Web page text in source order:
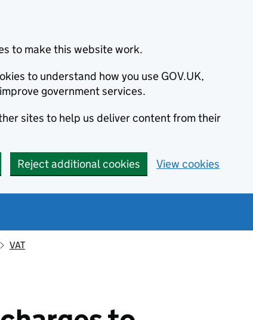
to make this website work.
to understand how you use GOV.UK,
government services.
sites to help us deliver content from their
Reject additional cookies View cookies
VAT